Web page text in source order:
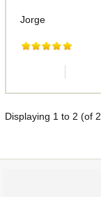
Jorge
Displaying 1to 2 (of 2